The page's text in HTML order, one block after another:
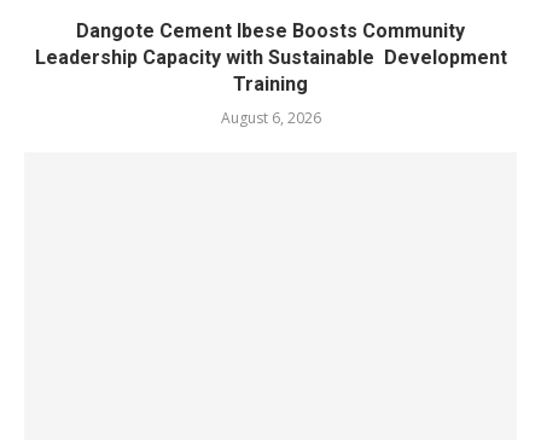
Dangote Cement Ibese Boosts Community
Leadership Capacity with Sustainable Development
Training
August 6, 2026